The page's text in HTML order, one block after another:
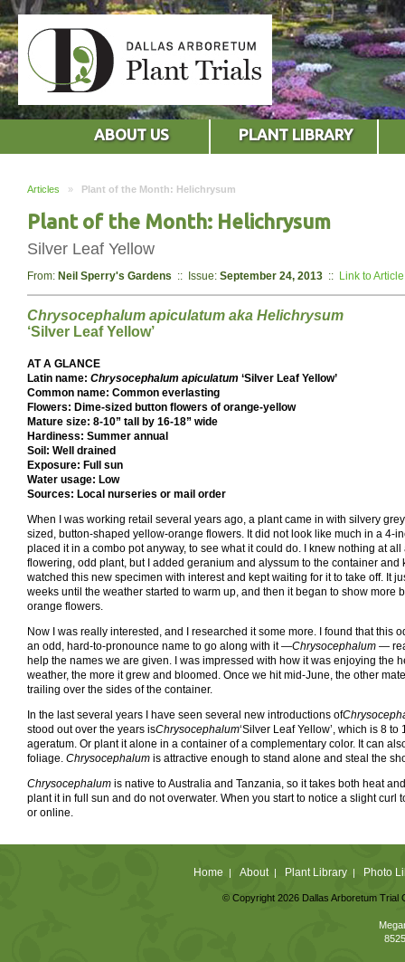
ABOUT US PLANT LIBRARY
Articles » Plant of the Month: Helichrysum
Plant of the Month: Helichrysum
Silver Leaf Yellow
From: Neil Sperry's Gardens :: Issue: September 24, 2013 :: Link to Article
Chrysocephalum apiculatum aka Helichrysum
‘Silver Leaf Yellow’
AT A GLANCE
Latin name: Chrysocephalum apiculatum ‘Silver Leaf Yellow’
Common name: Common everlasting
Flowers: Dime-sized button flowers of orange-yellow
Mature size: 8-10” tall by 16-18” wide
Hardiness: Summer annual
Soil: Well drained
Exposure: Full sun
Water usage: Low
Sources: Local nurseries or mail order
When I was working retail several years ago, a plant came in with silvery
sized, button-shaped yellow-orange flowers. It did not look like much in a 4-
placed it in a combo pot anyway, to see what it could do. I knew nothing at
flowering, odd plant, but I added geranium and alyssum to the container and
watched this new specimen with interest and kept waiting for it to take off. It
weeks until the weather started to warm up, and then it began to show more
orange flowers.
Now I was really interested, and I researched it some more. I found that this
an odd, hard-to-pronounce name to go along with it —Chrysocephalum —
help the names we are given. I was impressed with how it was enjoying the
weather, the more it grew and bloomed. Once we hit mid-June, the other
trailing over the sides of the container.
In the last several years I have seen several new introductions of
stood out over the years isChrysocephalum‘Silver Leaf Yellow’, which is 8
ageratum. Or plant it alone in a container of a complementary color. It can
foliage. Chrysocephalum is attractive enough to stand alone and steal the
Chrysocephalum is native to Australia and Tanzania, so it takes both heat
plant it in full sun and do not overwater. When you start to notice a slight curl
or online.
Home | About| Plant Library| Photo
© Copyright 2026 Dallas Arboretum